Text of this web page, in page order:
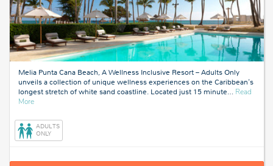
Melia Punta Cana Beach, A Wellness Inclusive Resort – Adults Only
unveils a collection of unique wellness experiences on the Caribbean's
longest stretch of white sand coastline. Located just 15 minute… Read
Moreabout
Cana,
Dominican
Republic
ADULTS
ONLY